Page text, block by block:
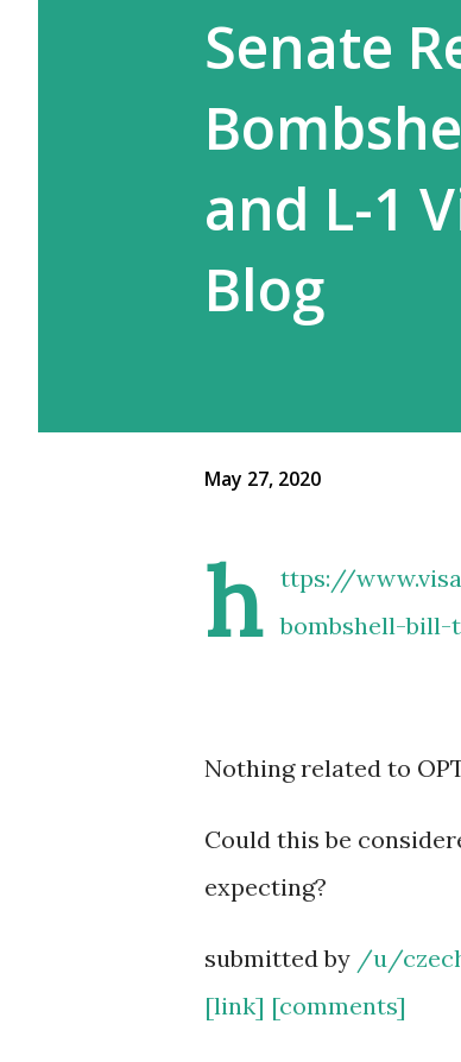
Senate
and L-1
Blog
May 27, 2020
h
ttps://
bombshell-bill-
Nothing related to
Could this be
expecting?
submitted by /u/
[link] [comments]